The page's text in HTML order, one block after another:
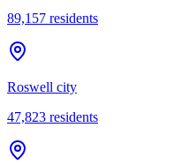
89,157 residents
Roswell city
47,823 residents